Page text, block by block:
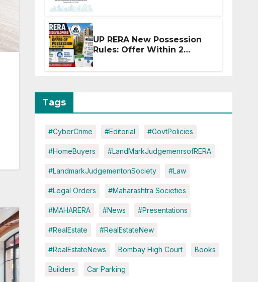
UP RERA New Possession
Rules: Offer Within 2
Tags
#CyberCrime #Editorial #GovtPolicies
#HomeBuyers #LandMarkJudgemenrsofRERA
#LandmarkJudgementonSociety #Law
#Legal Orders #Maharashtra Societies
#MAHARERA #News #Presentations
#RealEstate #RealEstateNew
#RealEstateNews Bombay High Court Books
Builders Car Parking